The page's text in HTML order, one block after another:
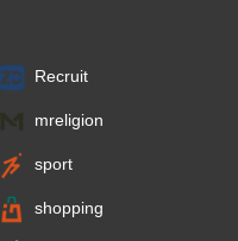
Recruit
mreligion
sport
shopping